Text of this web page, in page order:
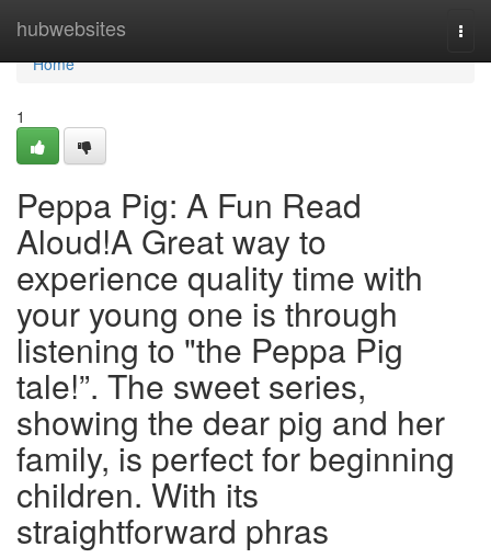
hubwebsites
Home
Home
1
Peppa Pig: A Fun Read
Aloud!A Great way to
experience quality time with
your young one is through
listening to "the Peppa Pig
tale!”. The sweet series,
showing the dear pig and her
family, is perfect for beginning
children. With its
straightforward phras